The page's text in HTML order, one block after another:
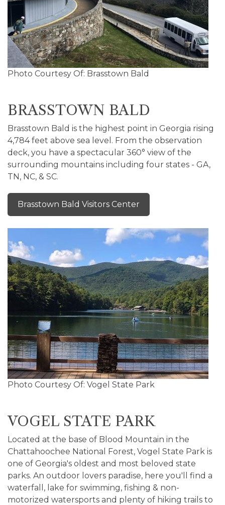
Photo Courtesy Of: Brasstown Bald
BRASSTOWN BALD
Brasstown Bald is the highest point in Georgia rising
4,784 feet above sea level. From the observation
deck, you have a spectacular 360° view of the
surrounding mountains including four states - GA,
TN, NC, & SC.
Brasstown Bald Visitors Center
Photo Courtesy Of: Vogel State Park
VOGEL STATE PARK
Located at the base of Blood Mountain in the
Chattahoochee National Forest, Vogel State Park is
one of Georgia's oldest and most beloved state
parks. An outdoor lovers paradise, here you'll find a
waterfall, lake for swimming, fishing & non-
motorized watersports and plenty of hiking trails to